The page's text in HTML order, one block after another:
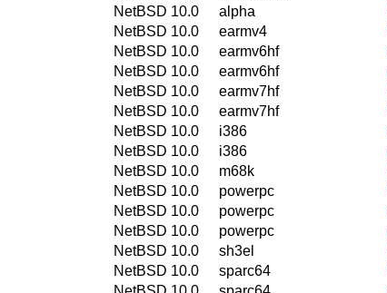
NetBSD 10.0
alpha
NetBSD 10.0
earmv4
NetBSD 10.0
earmv6hf
NetBSD 10.0
earmv6hf
NetBSD 10.0
earmv7hf
NetBSD 10.0
earmv7hf
NetBSD 10.0
i386
NetBSD 10.0
i386
NetBSD 10.0
m68k
NetBSD 10.0
powerpc
NetBSD 10.0
powerpc
NetBSD 10.0
powerpc
NetBSD 10.0
sh3el
NetBSD 10.0
sparc64